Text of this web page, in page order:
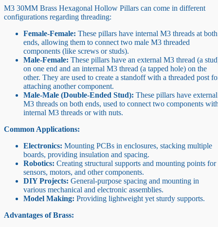
M3 30MM Brass Hexagonal Hollow Pillars can come in different
configurations regarding threading:
Female-Female: These pillars have internal M3 threads at both
ends, allowing them to connect two male M3 threaded
components (like screws or studs).
Male-Female: These pillars have an external M3 thread (a
on one end and an internal M3 thread (a tapped hole) on the
other. They are used to create a standoff with a threaded post
attaching another component.
Male-Male (Double-Ended Stud): These pillars have external
M3 threads on both ends, used to connect two components
internal M3 threads or with nuts.
Common Applications:
Electronics: Mounting PCBs in enclosures, stacking multiple
boards, providing insulation and spacing.
Robotics: Creating structural supports and mounting points for
sensors, motors, and other components.
DIY Projects: General-purpose spacing and mounting in
various mechanical and electronic assemblies.
Model Making: Providing lightweight yet sturdy supports.
Advantages of Brass: